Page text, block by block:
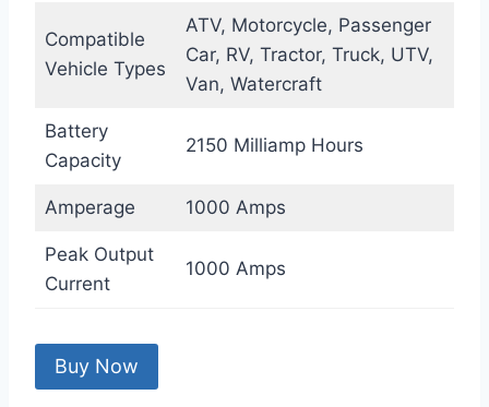
Compatible
Vehicle Types
ATV, Motorcycle, Passenger
Car, RV, Tractor, Truck, UTV,
Van, Watercraft
Battery
Capacity
2150 Milliamp Hours
Amperage 1000 Amps
Peak Output
Current
1000 Amps
Buy Now